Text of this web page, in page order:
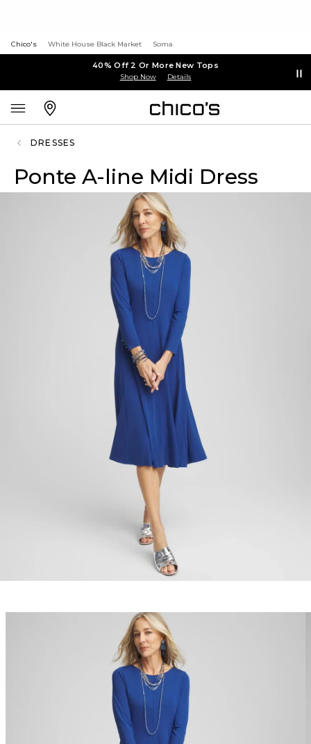
Chico's White House Black Market Soma
40% Off 2 Or More New Tops
Shop Now Details
DRESSES
Ponte A-line Midi Dress